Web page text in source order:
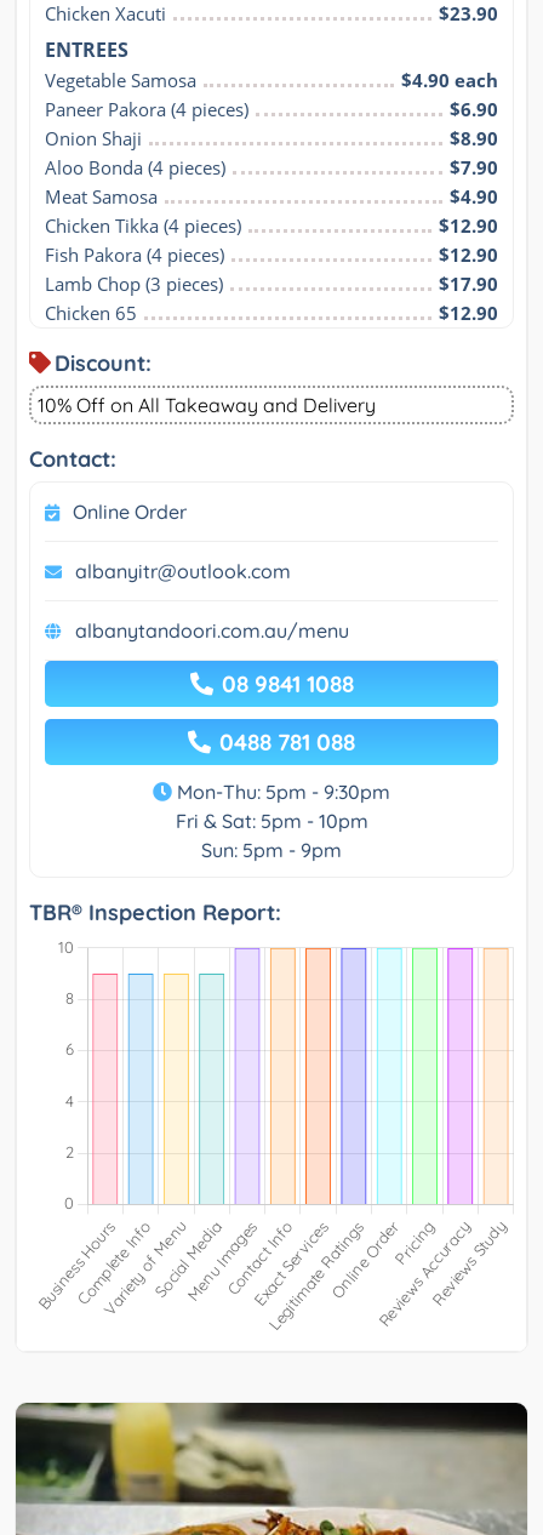
Chicken Xacuti
$23.90
ENTREES
Vegetable Samosa
$4.90 each
Paneer Pakora (4 pieces)
$6.90
Onion Shaji
$8.90
Aloo Bonda (4 pieces)
$7.90
Meat Samosa
$4.90
Chicken Tikka (4 pieces)
$12.90
Fish Pakora (4 pieces)
$12.90
Lamb Chop (3 pieces)
$17.90
Chicken 65
$12.90
Discount:
10% Off on All Takeaway and Delivery
Contact:
Online Order
albanyitr@outlook.com
albanytandoori.com.au/menu
08 9841 1088
0488 781 088
Mon-Thu: 5pm - 9:30pm
Fri & Sat: 5pm - 10pm
Sun: 5pm - 9pm
TBR® Inspection Report: